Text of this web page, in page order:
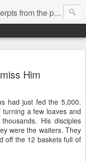
Bible study journal of Pastor Eric Jones. © 2019 Eric Jones
Him
had just fed the 5,000.
a few loaves and
His disciples
were the waiters. They
off the 12 baskets full of